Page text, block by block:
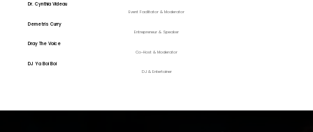
Dr. Cynthia Videau
Event Facilitator & Moderator
Demetris Curry
Entrepreneur & Speaker
Dray The Voice
Co-Host & Moderator
DJ Ya Boi Boi
DJ & Entertainer